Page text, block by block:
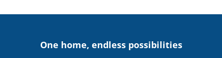
One home, endless possibilities